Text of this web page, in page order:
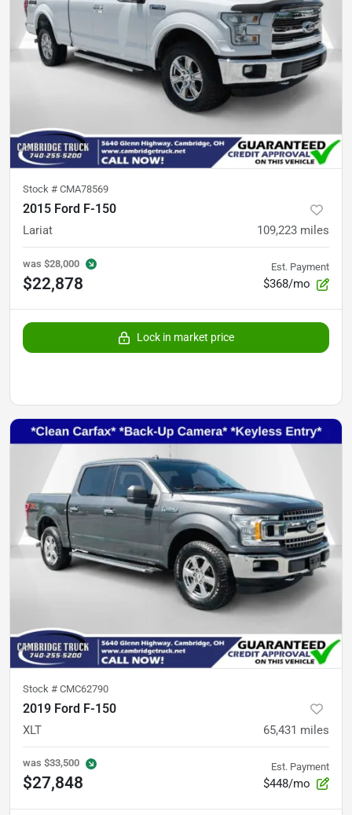
Stock # CMA78569
2015 Ford F-150
Lariat 109,223 miles
was $28,000
$22,878
Est. Payment
$368/mo
Lock in market price
Stock # CMC62790
2019 Ford F-150
XLT 65,431 miles
was $33,500
$27,848
Est. Payment
$448/mo